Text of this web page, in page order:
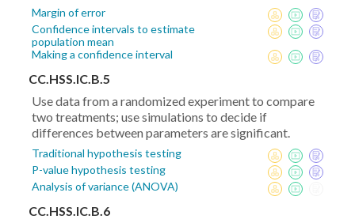
Margin of error
Confidence intervals to estimate
population mean
Making a confidence interval
CC.HSS.IC.B.5
Use data from a randomized experiment to compare
two treatments; use simulations to decide if
differences between parameters are significant.
Traditional hypothesis testing
P-value hypothesis testing
Analysis of variance (ANOVA)
CC.HSS.IC.B.6